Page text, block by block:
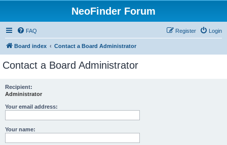
NeoFinder Forum
FAQ Login
Register
Board index Contact a Board Administrator
Contact a Board Administrator
Recipient:
Administrator
Your email address:
Your name: